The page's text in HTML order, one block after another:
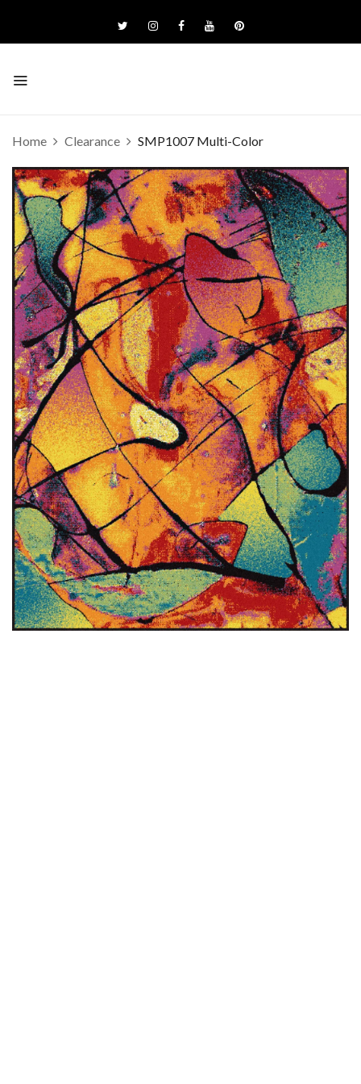
Home Clearance SMP1007 Multi-Color